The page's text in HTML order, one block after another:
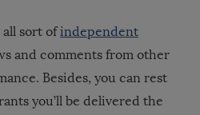
sort ofindependent
and comments from other
Besides, you can rest
you’ll be delivered the